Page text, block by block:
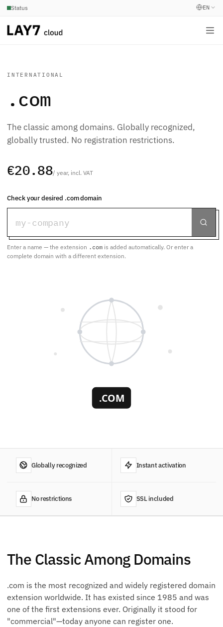
Status EN
INTERNATIONAL
.com
The classic among domains. Globally recognized,
globally trusted. No registration restrictions.
€20.88/ year, incl. VAT
Check your desired .com domain
Enter a name — the extension .com is added automatically. Or enter a
complete domain with a different extension.
.COM
Globally recognized Instant activation
No restrictions SSL included
The Classic Among Domains
.com is the most recognized and widely registered domain
extension worldwide. It has existed since 1985 and was
one of the first extensions ever. Originally it stood for
"commercial"—today anyone can register one.